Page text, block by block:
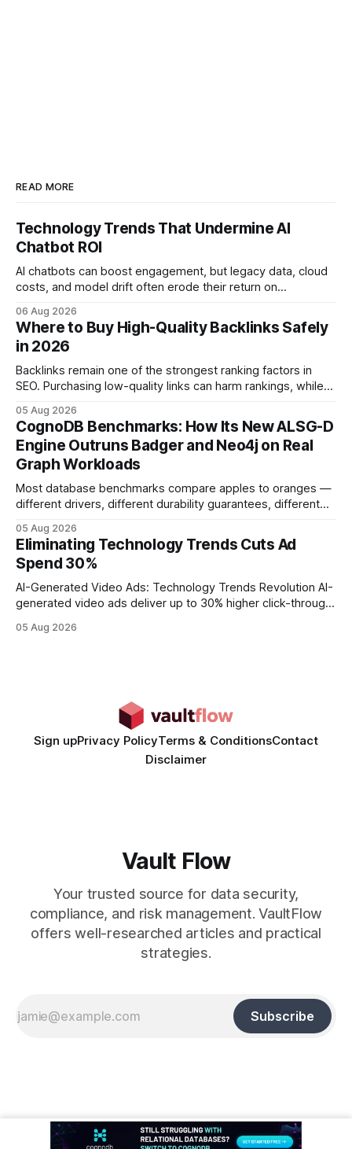
READ MORE
Technology Trends That Undermine AI
Chatbot ROI
AI chatbots can boost engagement, but legacy data, cloud
costs, and model drift often erode their return on
ROI helps businesses protect profit margins while still
leveraging conversational AI. According to a 2023 cloud
operations study, ingesting broad legacy CRM datasets
adds
06 Aug 2026
Where to Buy High-Quality Backlinks Safely
in 2026
Backlinks remain one of the strongest ranking factors in
SEO. Purchasing low-quality links can harm rankings, while
your website's authority. Why Backlinks Matter * Higher
search rankings * Increased organic traffic * Better domain
authority * Faster indexing * Improved credibility Where to
Buy Quality
05 Aug 2026
CognoDB Benchmarks: How Its New ALSG-D
Engine Outruns Badger and Neo4j on Real
Graph Workloads
Most database benchmarks compare apples to oranges —
different drivers, different durability guarantees, different
every engine in these tests was driven over the same Bolt
wire protocol, with the same driver, the same Cypher
statements, the same batch sizes, and the same
05 Aug 2026
Eliminating Technology Trends Cuts Ad
Spend 30%
AI-Generated Video Ads: Technology Trends Revolution AI-
generated video ads deliver up to 30% higher click-through
time from days to under a minute. Marketers can now scale
05 Aug 2026
Sign upPrivacy PolicyTerms & ConditionsContact
Disclaimer
Vault Flow
Your trusted source for data security,
compliance, and risk management. VaultFlow
offers well-researched articles and practical
strategies.
Subscribe